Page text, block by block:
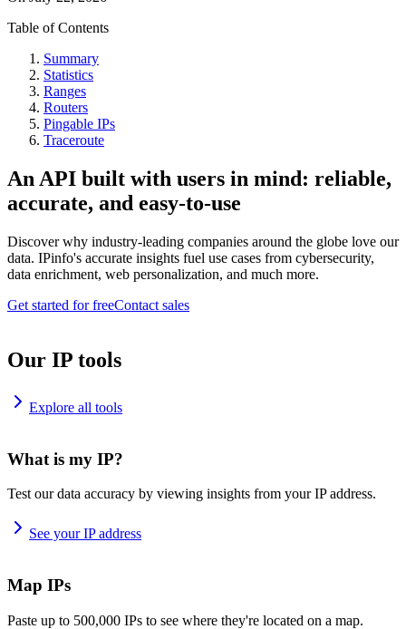
Table of Contents
Summary
Statistics
Ranges
Routers
Pingable IPs
Traceroute
An API built with users in mind: reliable,
accurate, and easy-to-use
Discover why industry-leading companies around the globe love our
data. IPinfo's accurate insights fuel use cases from cybersecurity,
data enrichment, web personalization, and much more.
Get started for freeContact sales
Our IP tools
Explore all tools
What is my IP?
Test our data accuracy by viewing insights from your IP address.
See your IP address
Map IPs
Paste up to 500,000 IPs to see where they're located on a map.